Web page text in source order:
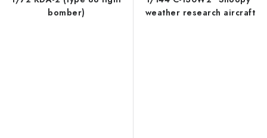
bomber)
weather research aircraft